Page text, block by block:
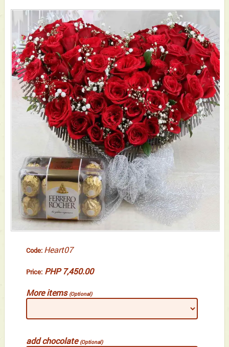
Code: Heart07
Price: PHP 7,450.00
More items (Optional)
add chocolate (Optional)